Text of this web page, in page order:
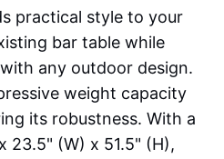
practical style to your
bar table while
any outdoor design.
weight capacity
its robustness. With a
23.5" (W) x 51.5" (H),